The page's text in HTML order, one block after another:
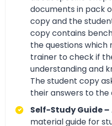
documents in pack
copy and the
copy contains
the questions
trainer to check if
understanding and
The student copy
their answers to the
Self-Study Guide –
material guide for